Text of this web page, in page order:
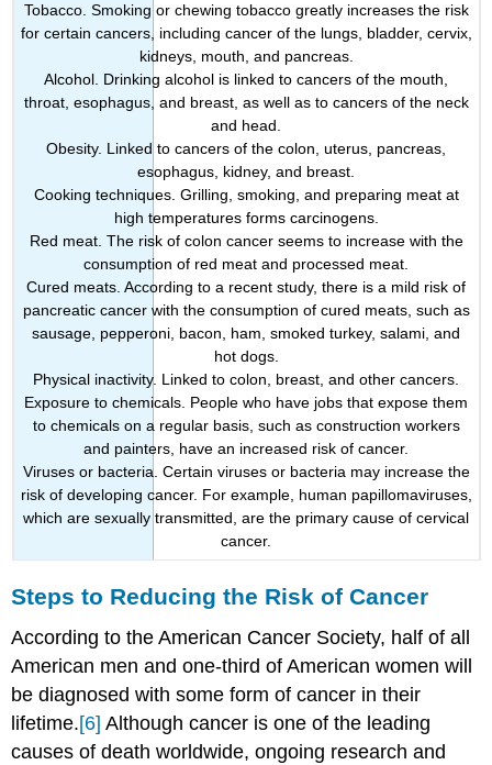
Tobacco. Smoking or chewing tobacco greatly increases the risk
for certain cancers, including cancer of the lungs, bladder, cervix,
kidneys, mouth, and pancreas.
Alcohol. Drinking alcohol is linked to cancers of the mouth,
throat, esophagus, and breast, as well as to cancers of the neck
and head.
Obesity. Linked to cancers of the colon, uterus, pancreas,
esophagus, kidney, and breast.
Cooking techniques. Grilling, smoking, and preparing meat at
high temperatures forms carcinogens.
Red meat. The risk of colon cancer seems to increase with the
consumption of red meat and processed meat.
Cured meats. According to a recent study, there is a mild risk of
pancreatic cancer with the consumption of cured meats, such as
sausage, pepperoni, bacon, ham, smoked turkey, salami, and
hot dogs.
Physical inactivity. Linked to colon, breast, and other cancers.
Exposure to chemicals. People who have jobs that expose them
to chemicals on a regular basis, such as construction workers
and painters, have an increased risk of cancer.
Viruses or bacteria. Certain viruses or bacteria may increase the
risk of developing cancer. For example, human papillomaviruses,
which are sexually transmitted, are the primary cause of cervical
cancer.
Steps to Reducing the Risk of Cancer
According to the American Cancer Society, half of all
American men and one-third of American women will
be diagnosed with some form of cancer in their
lifetime.[6] Although cancer is one of the leading
causes of death worldwide, ongoing research and